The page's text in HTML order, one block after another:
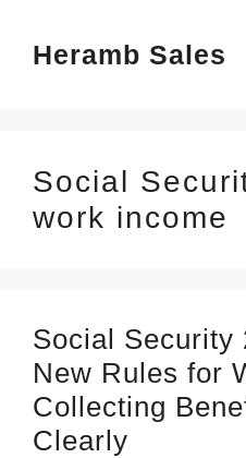
Heramb Sales
Social
work income
Social Security
New Rules for
Collecting
Clearly